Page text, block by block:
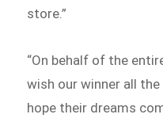
store.”
“On behalf of the
wish our winner all
hope their dreams